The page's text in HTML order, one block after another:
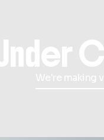
We're making